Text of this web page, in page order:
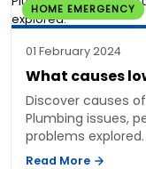
HOME EMERGENCY
01 February 2024
What causes
Discover causes
Plumbing issues,
problems explored.
Read More